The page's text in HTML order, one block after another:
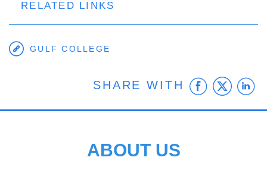
RELATED LINKS
GULF COLLEGE
SHARE WITH
ABOUT US